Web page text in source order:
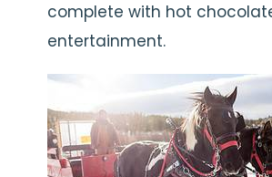
complete with hot
entertainment.